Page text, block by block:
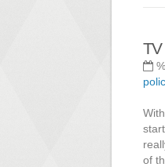
TV
of